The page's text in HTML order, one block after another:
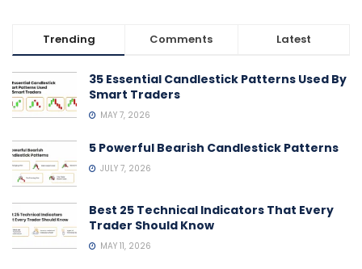
Trending Comments Latest
35 Essential Candlestick Patterns Used By
Smart Traders
MAY 7, 2026
5 Powerful Bearish Candlestick Patterns
JULY 7, 2026
Best 25 Technical Indicators That Every
Trader Should Know
MAY 11, 2026